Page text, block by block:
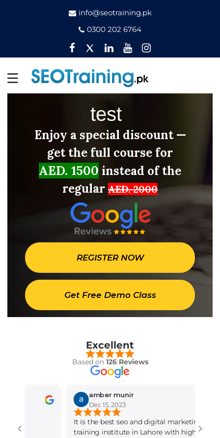
info@seotraining.pk
0300 202 6764
Facebook
TwitterPinterest
YouTubeInstagram
test
Enjoy a special discount —
get the full course for
AED. 1500 instead of the
regular AED. 2000
REGISTER NOW
Get Free Demo Class
Excellent
Based on 126 Reviews
amber munir
Dec 15, 2023
It is the best seo and digital marketing
training institute in Lahore with highly